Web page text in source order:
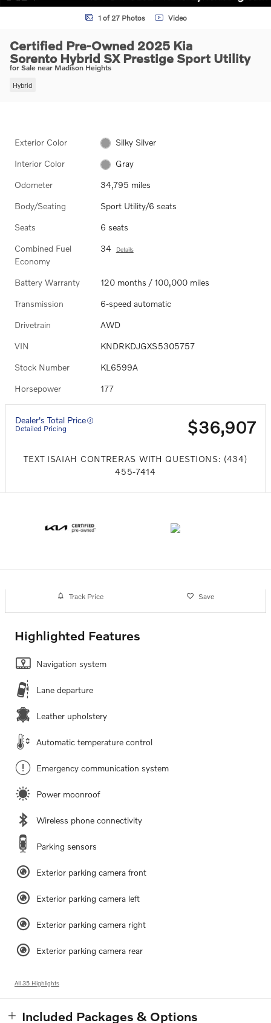
1 of 27 Photos Video
Certified Pre-Owned 2025 Kia
Sorento Hybrid SX Prestige Sport Utility
for Sale near Madison Heights
Hybrid
Exterior Color Silky Silver
Interior Color Gray
Odometer 34,795 miles
Body/Seating Sport Utility/6 seats
Seats 6 seats
Combined Fuel
Economy
34 Details
Battery Warranty 120 months / 100,000 miles
Transmission 6-speed automatic
Drivetrain AWD
VIN KNDRKDJGXS5305757
Stock Number KL6599A
Horsepower 177
Dealer's Total Price
Detailed Pricing $36,907
TEXT ISAIAH CONTRERAS WITH QUESTIONS: (434)
455-7414
Track Price Save
Highlighted Features
Navigation system
Lane departure
Leather upholstery
Automatic temperature control
Emergency communication system
Power moonroof
Wireless phone connectivity
Parking sensors
Exterior parking camera front
Exterior parking camera left
Exterior parking camera right
Exterior parking camera rear
All 35 Highlights
Included Packages & Options